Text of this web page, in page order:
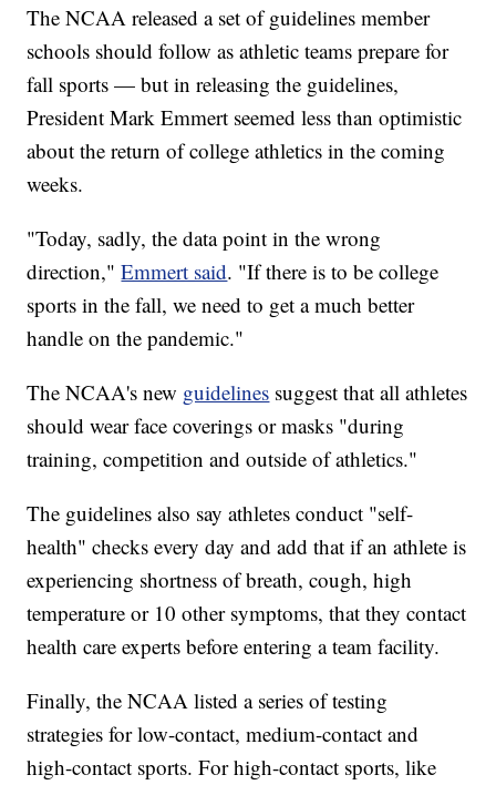
The NCAA released a set of guidelines member
schools should follow as athletic teams prepare for
fall sports — but in releasing the guidelines,
President Mark Emmert seemed less than optimistic
about the return of college athletics in the coming
weeks.
"Today, sadly, the data point in the wrong
direction,"Emmert said. "If there is to be college
sports in the fall, we need to get a much better
handle on the pandemic."
The NCAA's new guidelines suggest that all athletes
should wear face coverings or masks "during
training, competition and outside of athletics."
The guidelines also say athletes conduct "self-
health" checks every day and add that if an athlete is
experiencing shortness of breath, cough, high
temperature or 10 other symptoms, that they contact
health care experts before entering a team facility.
Finally, the NCAA listed a series of testing
strategies for low-contact, medium-contact and
high-contact sports. For high-contact sports, like